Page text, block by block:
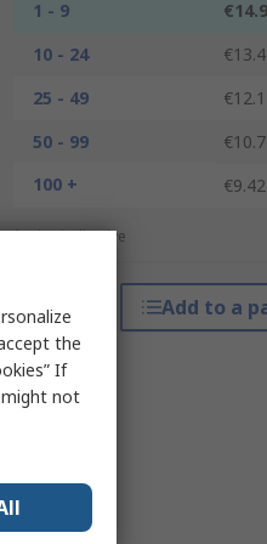
1 - 9
10 - 24
25 - 49
50 - 99
100 +
€9.42
*price indicative
Add to a
the
If
might not